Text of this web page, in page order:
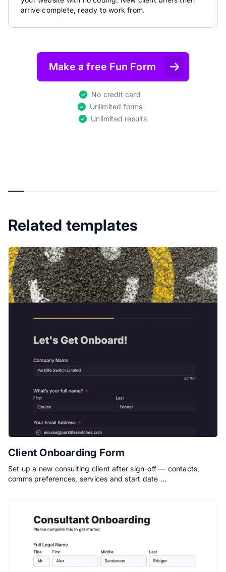
arrive complete, ready to work from.
Make a free Fun Form
No credit card
Unlimited forms
Unlimited results
Related templates
Client Onboarding Form
Set up a new consulting client after sign-off — contacts,
comms preferences, services and start date …